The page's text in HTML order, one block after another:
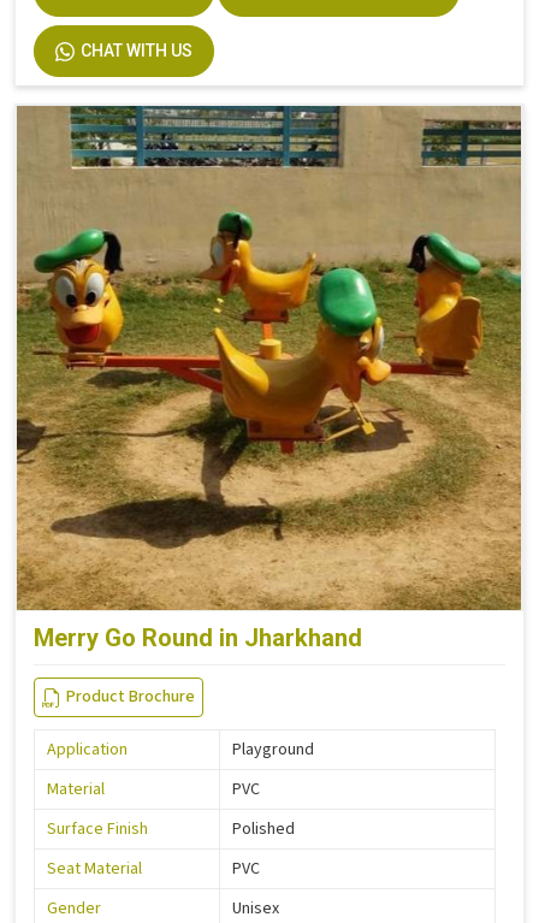
CHAT WITH US
Merry Go Round in Jharkhand
Product Brochure
Application
Playground
Material
PVC
Surface Finish
Polished
Seat Material
PVC
Gender
Unisex